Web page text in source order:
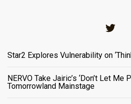
Star2 Explores Vulnerability on
NERVO Take Jairic’s ‘Don’t Let Me
Tomorrowland Mainstage